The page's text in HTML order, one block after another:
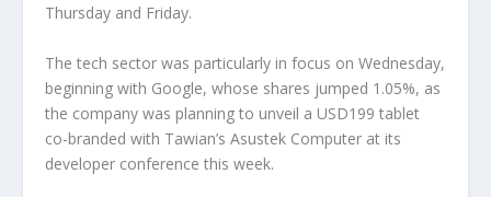
Thursday and Friday.
The tech sector was particularly in focus on Wednesday,
beginning with Google, whose shares jumped 1.05%, as
the company was planning to unveil a USD199 tablet
co-branded with Tawian’s Asustek Computer at its
developer conference this week.